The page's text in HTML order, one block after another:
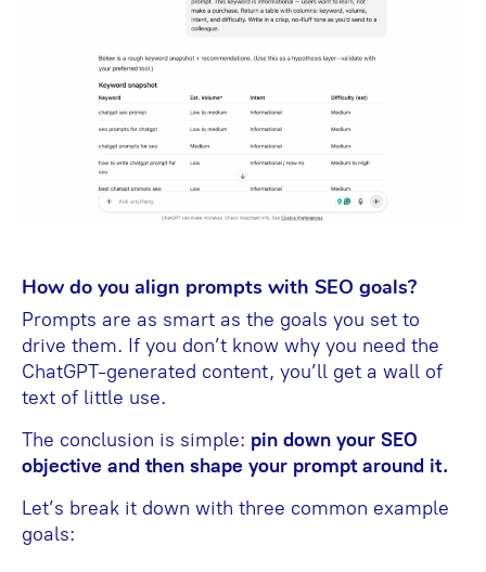
How do you align prompts with SEO goals?
Prompts are as smart as the goals you set to
drive them. If you don’t know why you need the
ChatGPT-generated content, you’ll get a wall of
text of little use.
The conclusion is simple: pin down your SEO
objective and then shape your prompt around it.
Let’s break it down with three common example
goals: